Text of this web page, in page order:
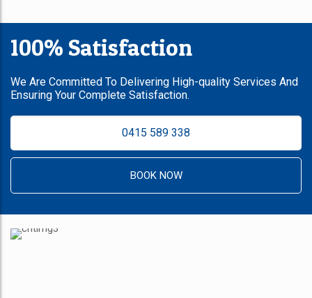
100% Satisfaction
We Are Committed To Delivering High-quality Services And
Ensuring Your Complete Satisfaction.
0415 589 338
BOOK NOW